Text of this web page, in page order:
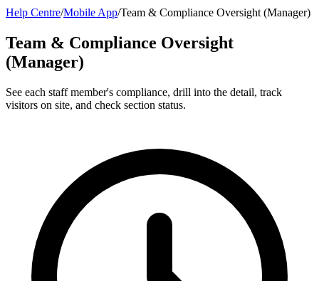
Help Centre/Mobile App/Team & Compliance Oversight (Manager)
Team & Compliance Oversight
(Manager)
See each staff member's compliance, drill into the detail, track
visitors on site, and check section status.